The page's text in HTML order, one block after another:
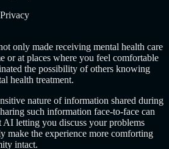
only made receiving mental health care
or at places where you feel comfortable
the possibility of others knowing
health treatment.
nature of information shared during
such information face-to-face can
letting you discuss your problems
make the experience more comforting
intact.